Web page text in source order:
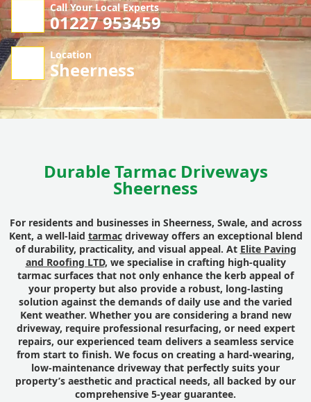
Call Your Local Experts
01227 953459
Location
Sheerness
Durable Tarmac Driveways
Sheerness
For residents and businesses in Sheerness, Swale, and across
Kent, a well-laid tarmacdriveway offers an exceptional blend
of durability, practicality, and visual appeal. At Elite Paving
and Roofing LTD, we specialise in crafting high-quality
tarmac surfaces that not only enhance the kerb appeal of
your property but also provide a robust, long-lasting
solution against the demands of daily use and the varied
Kent weather. Whether you are considering a brand new
driveway, require professional resurfacing, or need expert
repairs, our experienced team delivers a seamless service
from start to finish. We focus on creating a hard-wearing,
low-maintenance driveway that perfectly suits your
property’s aesthetic and practical needs, all backed by our
comprehensive 5-year guarantee.